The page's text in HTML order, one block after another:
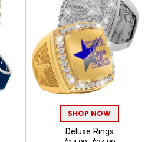
SHOP NOW
Deluxe Rings